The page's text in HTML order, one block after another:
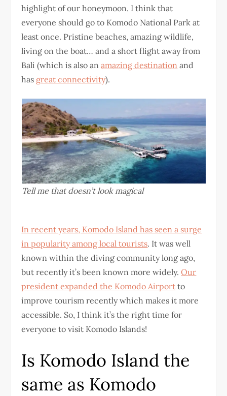
highlight of our honeymoon. I think that
everyone should go to Komodo National Park at
least once. Pristine beaches, amazing wildlife,
living on the boat… and a short flight away from
Bali (which is also anamazing destination and
has great connectivity).
Tell me that doesn’t look magical
In recent years, Komodo Island has seen a surge
in popularity among local tourists. It was well
known within the diving community long ago,
but recently it’s been known more widely.Our
president expanded the Komodo Airport to
improve tourism recently which makes it more
accessible. So, I think it’s the right time for
everyone to visit Komodo Islands!
Is Komodo Island the
same as Komodo